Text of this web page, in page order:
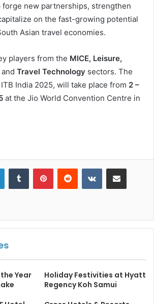
forge new partnerships, strengthen
on the fast-growing potential
Asian travel economies.
players from the MICE, Leisure,
and Travel Technology sectors. The
India 2025, will take place from 2 –
at the Jio World Convention Centre in
LinkedInTumblr PinterestReddit VKontakteShare via Email
Year
Holiday Festivities at Hyatt
Regency Koh Samui